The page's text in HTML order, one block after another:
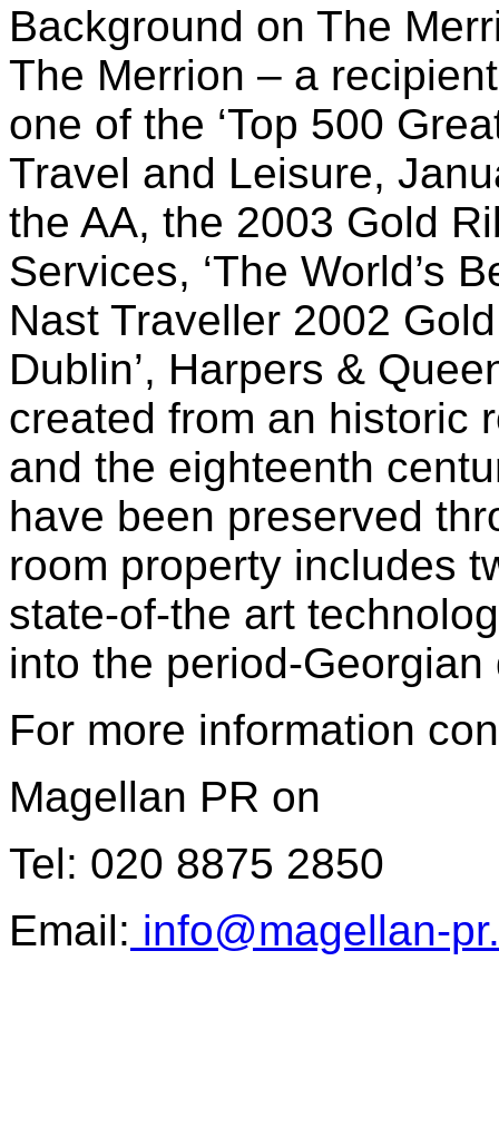
Background on The
The Merrion – a
one of the ‘Top 500
Travel and Leisure,
the AA, the 2003 Gold
Services, ‘The World’s
Nast Traveller 2002
Dublin’, Harpers &
created from an historic
and the eighteenth
have been preserved
room property includes
state-of-the art
into the period-Georgian
For more information
Magellan PR on
Tel: 020 8875 2850
Email: info@magellan-